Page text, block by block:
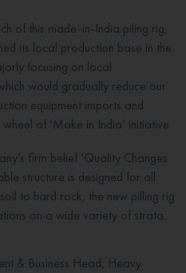
of this made-in-India piling rig,
its local production base in the
focusing on local
would gradually reduce our
equipment imports and
of ‘Make in India’ initiative.
firm belief ‘Quality Changes
structure is designed for all
to hard rock, the new pilling rig
on a wide variety of strata.
& Business Head, Heavy